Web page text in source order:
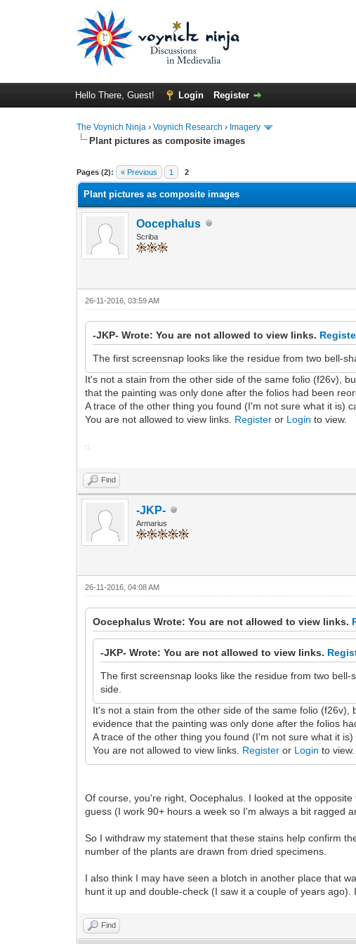
Hello There, Guest! Login Register
The Voynich Ninja ›Voynich Research › Imagery
Plant pictures as composite images
Pages (2): « Previous 1 2
Plant pictures as composite images
Oocephalus
Scriba
26-11-2016, 03:59 AM
-JKP- Wrote: You are not allowed to view links.
The first screensnap looks like the residue from two bell-
It's not a stain from the other side of the same folio (f26v),
that the painting was only done after the folios had been
A trace of the other thing you found (I'm not sure what it is)
You are not allowed to view links. Register or Login to view.
Find
-JKP-
Armarius
26-11-2016, 04:08 AM
Oocephalus Wrote: You are not allowed to view links.
-JKP- Wrote: You are not allowed to view links.
The first screensnap looks like the residue from two
side.
It's not a stain from the other side of the same folio
evidence that the painting was only done after the folios
A trace of the other thing you found (I'm not sure what it
You are not allowed to view links. Register or Login to view.
Of course, you're right, Oocephalus. I looked at the
guess (I work 90+ hours a week so I'm always a bit ragged
So I withdraw my statement that these stains help confirm
number of the plants are drawn from dried specimens.
I also think I may have seen a blotch in another place that
hunt it up and double-check (I saw it a couple of years
Find